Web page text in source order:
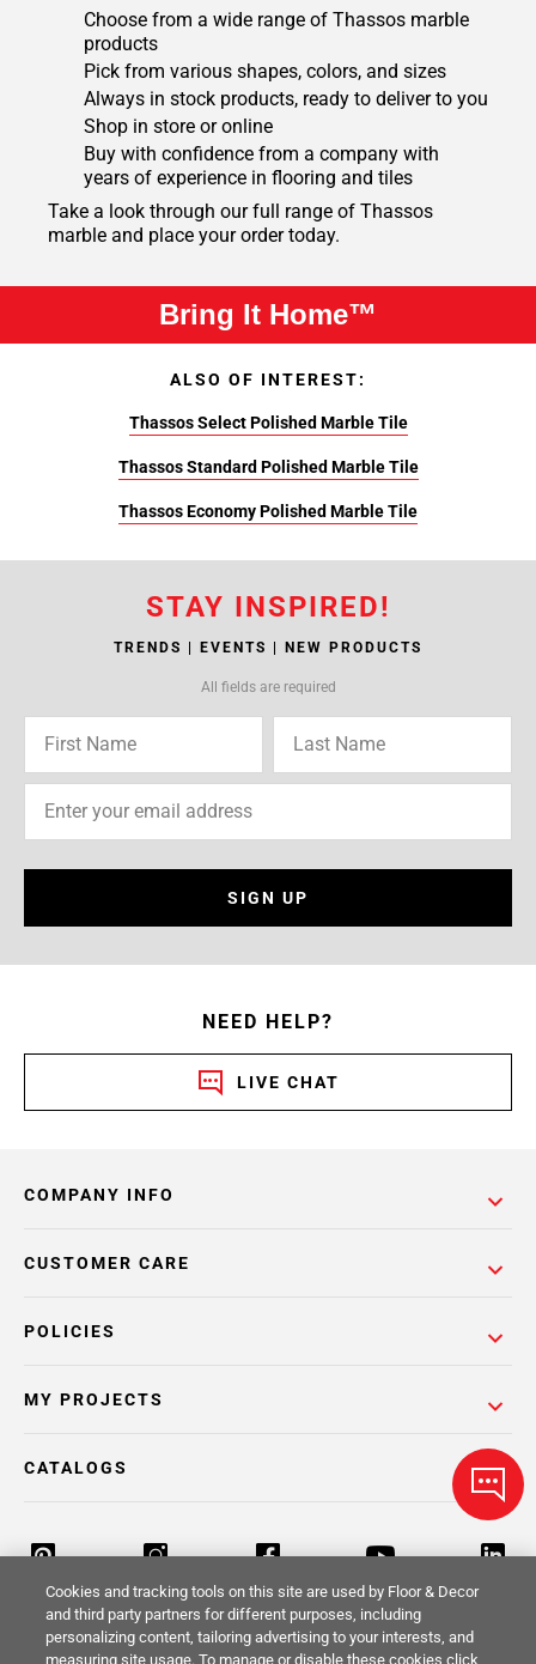
Choose from a wide range of Thassos marble
products
Pick from various shapes, colors, and sizes
Always in stock products, ready to deliver to you
Shop in store or online
Buy with confidence from a company with
years of experience in flooring and tiles
Take a look through our full range of Thassos
marble and place your order today.
Bring It Home™
ALSO OF INTEREST:
Thassos Select Polished Marble Tile
Thassos Standard Polished Marble Tile
Thassos Economy Polished Marble Tile
STAY INSPIRED!
TRENDS | EVENTS | NEW PRODUCTS
All fields are required
SIGN UP
NEED HELP?
LIVE CHAT
COMPANY INFO
POLICIES
CUSTOMER CARE
MY PROJECTS
CATALOGS
Return Policy Terms & Conditions Privacy Policy
Cookies and tracking tools on this site are used by Floor & Decor
and third party partners for different purposes, including
personalizing content, tailoring advertising to your interests, and
measuring site usage. To manage or disable these cookies click